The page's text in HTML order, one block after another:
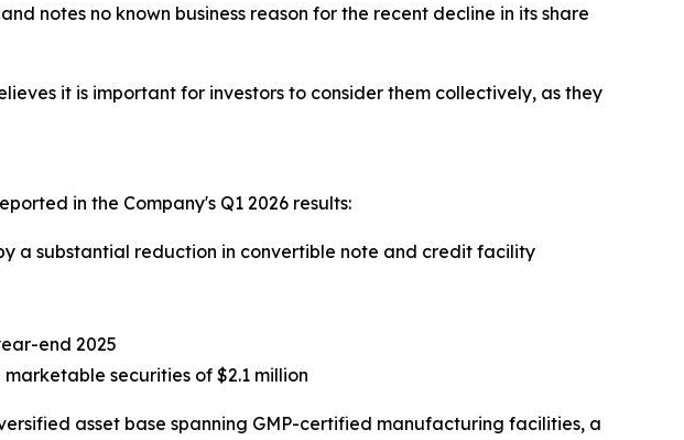
notes no known business reason for the recent decline in its share
it is important for investors to consider them collectively, as they
in the Company's Q1 2026 results:
a substantial reduction in convertible note and credit facility
end 2025
securities of $2.1 million
asset base spanning GMP-certified manufacturing facilities, a